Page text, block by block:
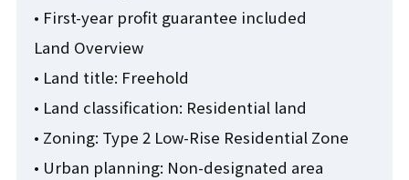
• First-year profit guarantee included
Land Overview
• Land title: Freehold
• Land classification: Residential land
• Zoning: Type 2 Low-Rise Residential Zone
• Urban planning: Non-designated area